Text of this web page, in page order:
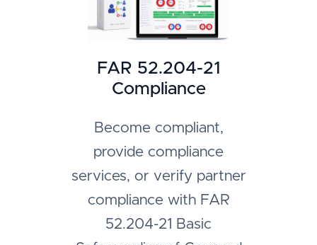
FAR 52.204-21
Compliance
Become compliant,
provide compliance
services, or verify partner
compliance with FAR
52.204-21 Basic